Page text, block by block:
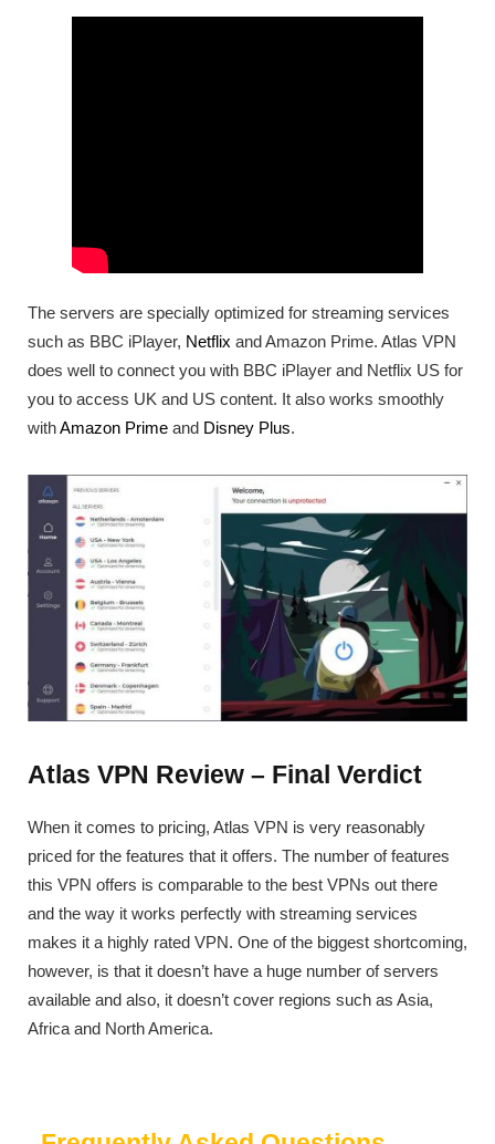
The servers are specially optimized for streaming services
such as BBC iPlayer, Netflix and Amazon Prime. Atlas VPN
does well to connect you with BBC iPlayer and Netflix US for
you to access UK and US content. It also works smoothly
withAmazon Prime and Disney Plus.
Atlas VPN Review – Final Verdict
When it comes to pricing, Atlas VPN is very reasonably
priced for the features that it offers. The number of features
this VPN offers is comparable to the best VPNs out there
and the way it works perfectly with streaming services
makes it a highly rated VPN. One of the biggest shortcoming,
however, is that it doesn’t have a huge number of servers
available and also, it doesn’t cover regions such as Asia,
Africa and North America.